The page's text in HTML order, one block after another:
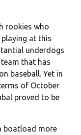
rookies who
at this
underdogs
that has
baseball. Yet in
of October
proved to be
boatload more